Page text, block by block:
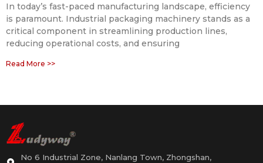
In today’s fast-paced manufacturing landscape, efficiency
is paramount. Industrial packaging machinery stands as a
critical component in streamlining production lines,
reducing operational costs, and ensuring
Read More >>
No 6 Industrial Zone, Nanlang Town, Zhongshan,